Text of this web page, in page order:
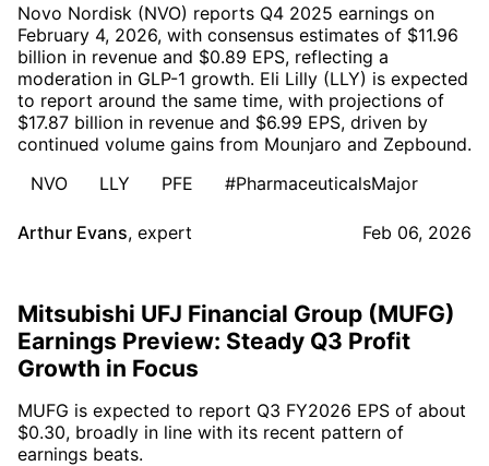
Novo Nordisk (NVO) reports Q4 2025 earnings on
February 4, 2026, with consensus estimates of $11.96
billion in revenue and $0.89 EPS, reflecting a
moderation in GLP-1 growth. Eli Lilly (LLY) is expected
to report around the same time, with projections of
$17.87 billion in revenue and $6.99 EPS, driven by
continued volume gains from Mounjaro and Zepbound.
NVO
LLY PFE #PharmaceuticalsMajor
Arthur Evans, expert Feb 06, 2026
Mitsubishi UFJ Financial Group (MUFG)
Earnings Preview: Steady Q3 Profit
Growth in Focus
MUFG is expected to report Q3 FY2026 EPS of about
$0.30, broadly in line with its recent pattern of
earnings beats.